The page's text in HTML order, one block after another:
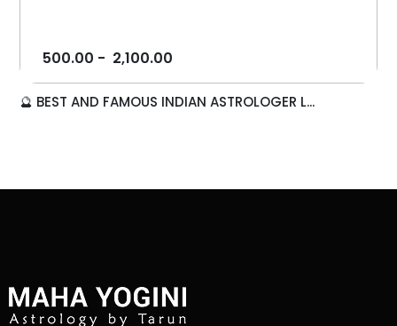
500.00 - 2,100.00
🔮 BEST AND FAMOUS INDIAN ASTROLOGER L...